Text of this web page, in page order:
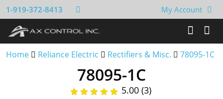
1-919-372-8413 My Account
Home Reliance Electric Rectifiers & Misc. 78095-1C
78095-1C
5.00 (3)